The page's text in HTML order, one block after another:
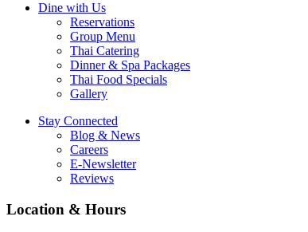
Dine with Us
Reservations
Group Menu
Thai Catering
Dinner & Spa Packages
Thai Food Specials
Gallery
Stay Connected
Blog & News
Careers
E-Newsletter
Reviews
Location & Hours